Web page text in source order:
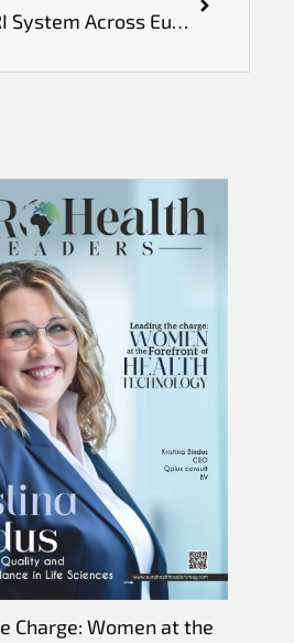
Hyperfine Launches Next-Generation Portable MRI System Across Europe After Approvals
Charge: Women at the